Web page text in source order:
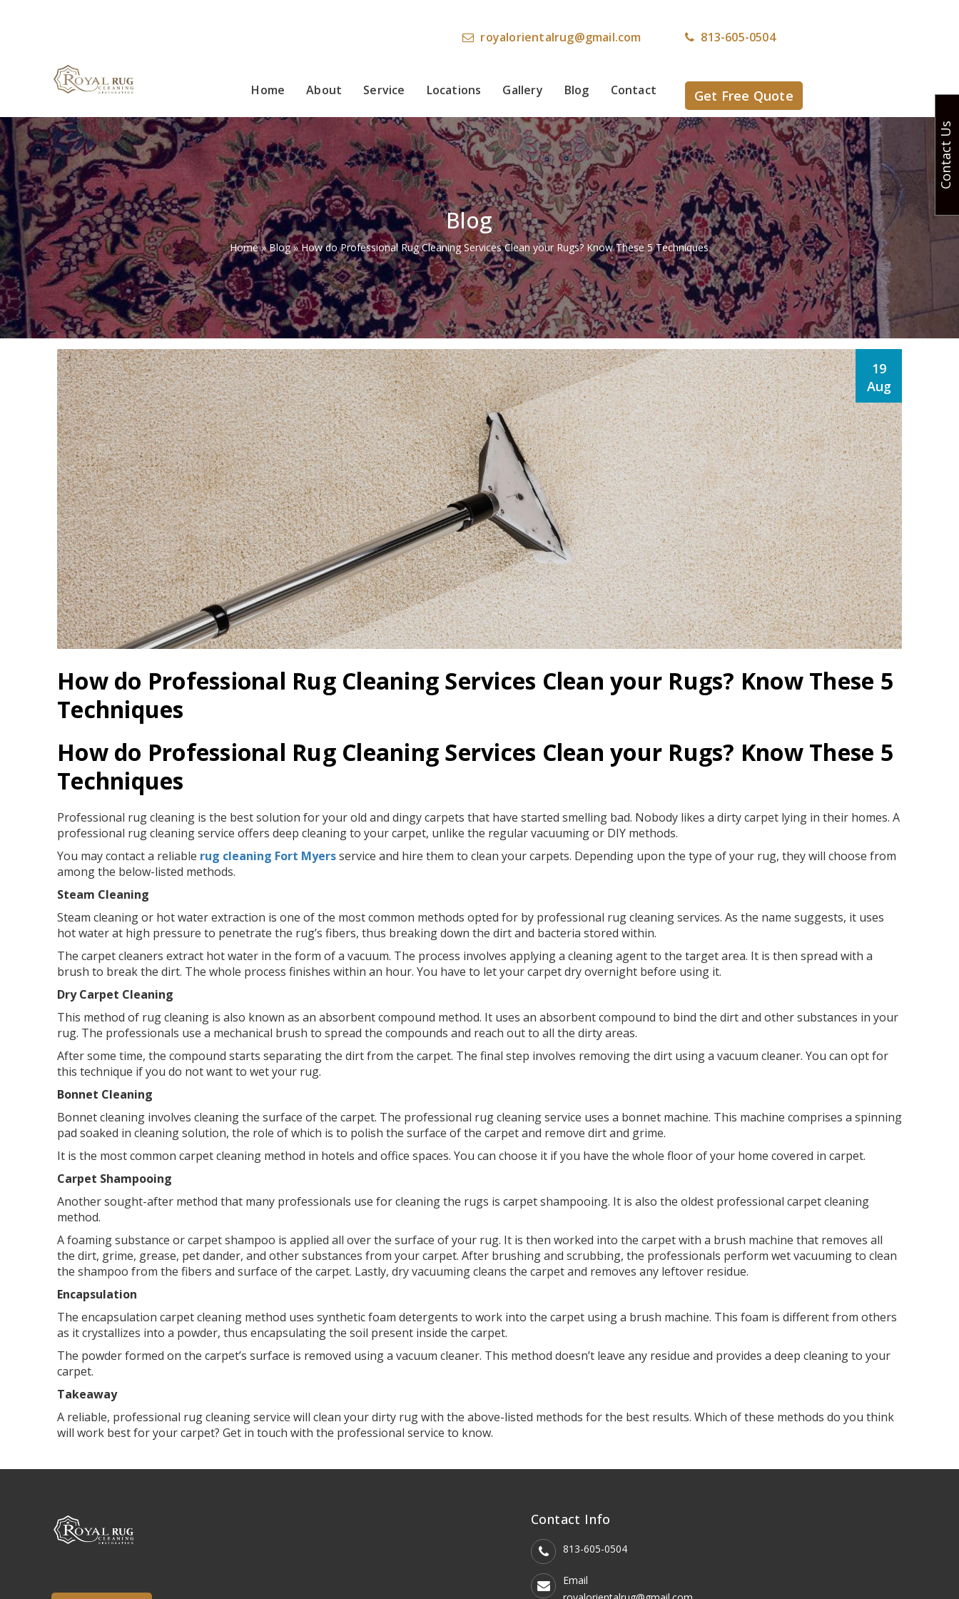
813-605-0504
royalorientalrug@gmail.com
Home About Service Locations Gallery Blog Contact Get Free Quote
Blog
Home»Blog»How do Professional Rug Cleaning Services Clean your Rugs? Know These 5 Techniques
19
Aug
How do Professional Rug Cleaning Services Clean your Rugs? Know These 5
Techniques
How do Professional Rug Cleaning Services Clean your Rugs? Know These 5
Techniques
Professional rug cleaning is the best solution for your old and dingy carpets that have started smelling bad. Nobody likes a dirty carpet lying in their homes. A
professional rug cleaning service offers deep cleaning to your carpet, unlike the regular vacuuming or DIY methods.
You may contact a reliable rug cleaning Fort Myersservice and hire them to clean your carpets. Depending upon the type of your rug, they will choose from
among the below-listed methods.
Steam Cleaning
Steam cleaning or hot water extraction is one of the most common methods opted for by professional rug cleaning services. As the name suggests, it uses
hot water at high pressure to penetrate the rug’s fibers, thus breaking down the dirt and bacteria stored within.
The carpet cleaners extract hot water in the form of a vacuum. The process involves applying a cleaning agent to the target area. It is then spread with a
brush to break the dirt. The whole process finishes within an hour. You have to let your carpet dry overnight before using it.
Dry Carpet Cleaning
This method of rug cleaning is also known as an absorbent compound method. It uses an absorbent compound to bind the dirt and other substances in your
rug. The professionals use a mechanical brush to spread the compounds and reach out to all the dirty areas.
After some time, the compound starts separating the dirt from the carpet. The final step involves removing the dirt using a vacuum cleaner. You can opt for
this technique if you do not want to wet your rug.
Bonnet Cleaning
Bonnet cleaning involves cleaning the surface of the carpet. The professional rug cleaning service uses a bonnet machine. This machine comprises a spinning
pad soaked in cleaning solution, the role of which is to polish the surface of the carpet and remove dirt and grime.
It is the most common carpet cleaning method in hotels and office spaces. You can choose it if you have the whole floor of your home covered in carpet.
Carpet Shampooing
Another sought-after method that many professionals use for cleaning the rugs is carpet shampooing. It is also the oldest professional carpet cleaning
method.
A foaming substance or carpet shampoo is applied all over the surface of your rug. It is then worked into the carpet with a brush machine that removes all
the dirt, grime, grease, pet dander, and other substances from your carpet. After brushing and scrubbing, the professionals perform wet vacuuming to clean
the shampoo from the fibers and surface of the carpet. Lastly, dry vacuuming cleans the carpet and removes any leftover residue.
Encapsulation
The encapsulation carpet cleaning method uses synthetic foam detergents to work into the carpet using a brush machine. This foam is different from others
as it crystallizes into a powder, thus encapsulating the soil present inside the carpet.
The powder formed on the carpet’s surface is removed using a vacuum cleaner. This method doesn’t leave any residue and provides a deep cleaning to your
carpet.
Takeaway
A reliable, professional rug cleaning service will clean your dirty rug with the above-listed methods for the best results. Which of these methods do you think
will work best for your carpet? Get in touch with the professional service to know.
Contact Info
813-605-0504
Email
Contact Us